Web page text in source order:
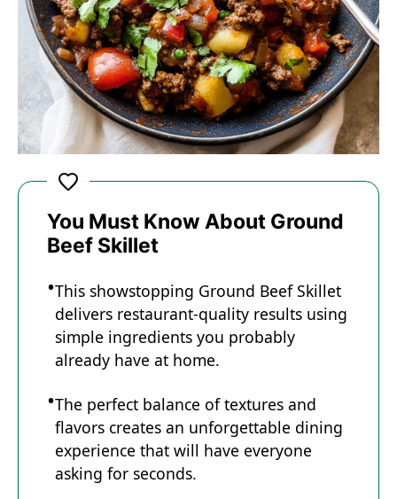
You Must Know About Ground
Beef Skillet
This showstopping Ground Beef Skillet
delivers restaurant-quality results using
simple ingredients you probably
already have at home.
The perfect balance of textures and
flavors creates an unforgettable dining
experience that will have everyone
asking for seconds.